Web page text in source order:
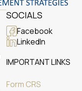
SOCIALS
Facebook
LinkedIn
IMPORTANT LINKS
Form CRS